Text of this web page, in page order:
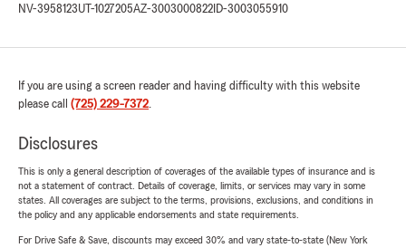
NV-3958123UT-1027205AZ-3003000822 ID-3003055910
If you are using a screen reader and having difficulty with this website
please call (725) 229-7372.
Disclosures
This is only a general description of coverages of the available types of insurance and is
not a statement of contract. Details of coverage, limits, or services may vary in some
states. All coverages are subject to the terms, provisions, exclusions, and conditions in
the policy and any applicable endorsements and state requirements.
For Drive Safe & Save, discounts may exceed 30% and vary state-to-state (New York